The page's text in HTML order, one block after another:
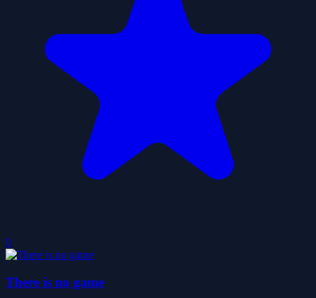
0
There is no game